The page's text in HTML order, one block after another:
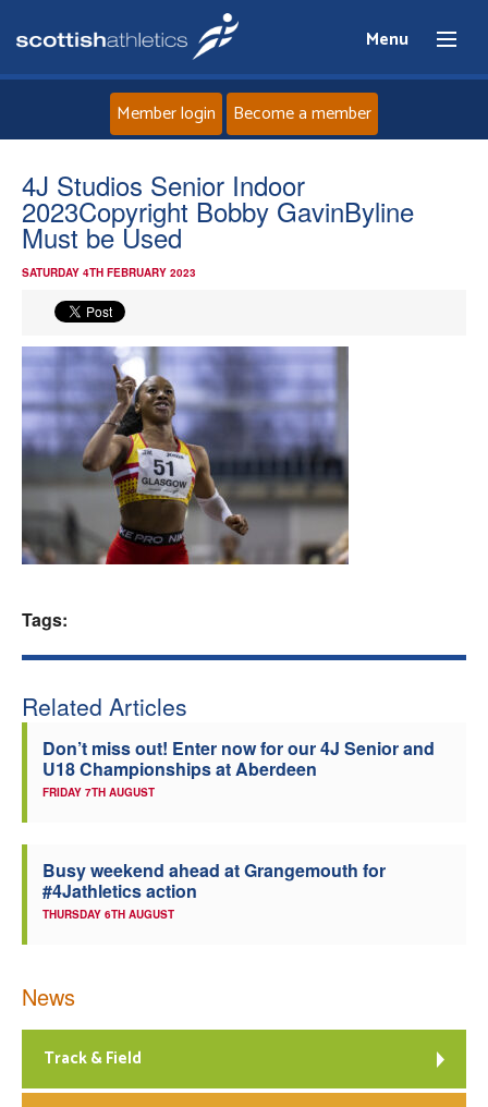
Menu
Home
About
Events
Athletes
Clubs
Welfare
Member login Become a member
4J Studios Senior Indoor
2023Copyright Bobby GavinByline
Must be Used
SATURDAY 4TH FEBRUARY 2023
Tags:
Related Articles
Don’t miss out! Enter now for our 4J Senior and
U18 Championships at Aberdeen
FRIDAY 7TH AUGUST
Busy weekend ahead at Grangemouth for
#4Jathletics action
THURSDAY 6TH AUGUST
News
Track & Field